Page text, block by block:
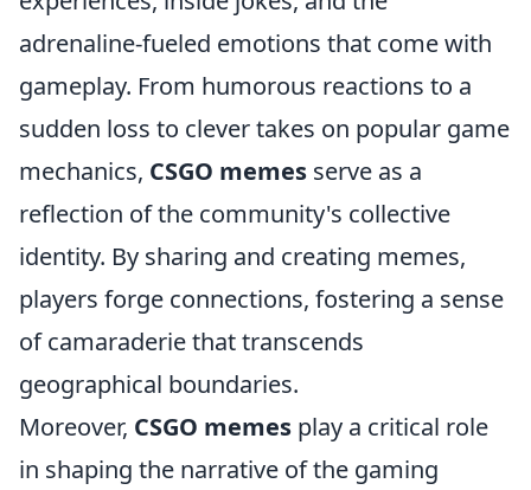
adrenaline-fueled emotions that come with
gameplay. From humorous reactions to a
sudden loss to clever takes on popular game
mechanics, CSGO memes serve as a
reflection of the community's collective
identity. By sharing and creating memes,
players forge connections, fostering a sense
of camaraderie that transcends
geographical boundaries.
Moreover, CSGO memes play a critical role
in shaping the narrative of the gaming